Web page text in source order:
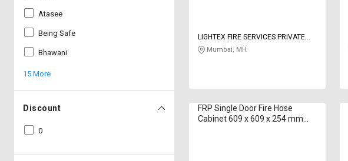
Atasee
Being Safe
Bhawani
15 More
Discount
0
LIGHTEX FIRE SERVICES PRIVATE
LIMITED
Mumbai, MH
FRP Single Door Fire Hose
Cabinet 609 x 609 x 254 mm